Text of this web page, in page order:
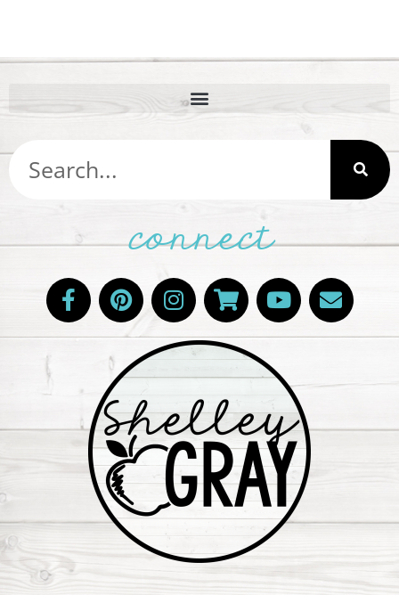
connect